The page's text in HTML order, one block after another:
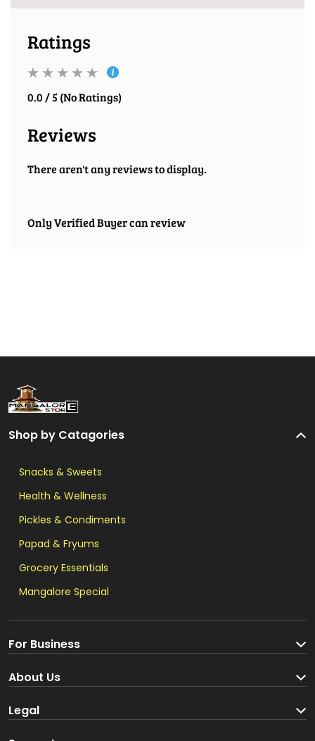
Ratings
0.0 / 5 (No Ratings)
Reviews
There aren't any reviews to display.
Only Verified Buyer can review
Shop by Catagories
Snacks & Sweets
Health & Wellness
Pickles & Condiments
Papad & Fryums
Grocery Essentials
Mangalore Special
For Business
Become a Seller
About Us
About us
Legal
Terms and Conditions